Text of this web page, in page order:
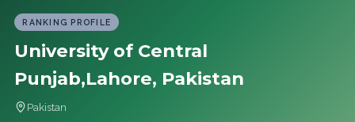
RANKING PROFILE
University of Central
Punjab,Lahore, Pakistan
Pakistan